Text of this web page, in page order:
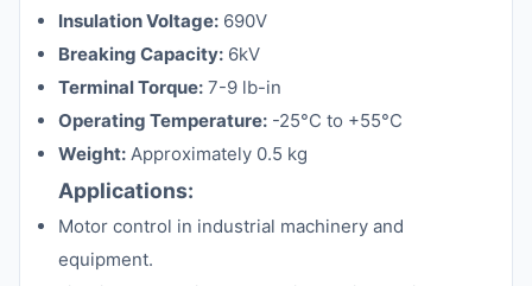
Insulation Voltage: 690V
Breaking Capacity: 6kV
Terminal Torque: 7-9 lb-in
Operating Temperature: -25°C to +55°C
Weight: Approximately 0.5 kg
Applications:
Motor control in industrial machinery and
equipment.